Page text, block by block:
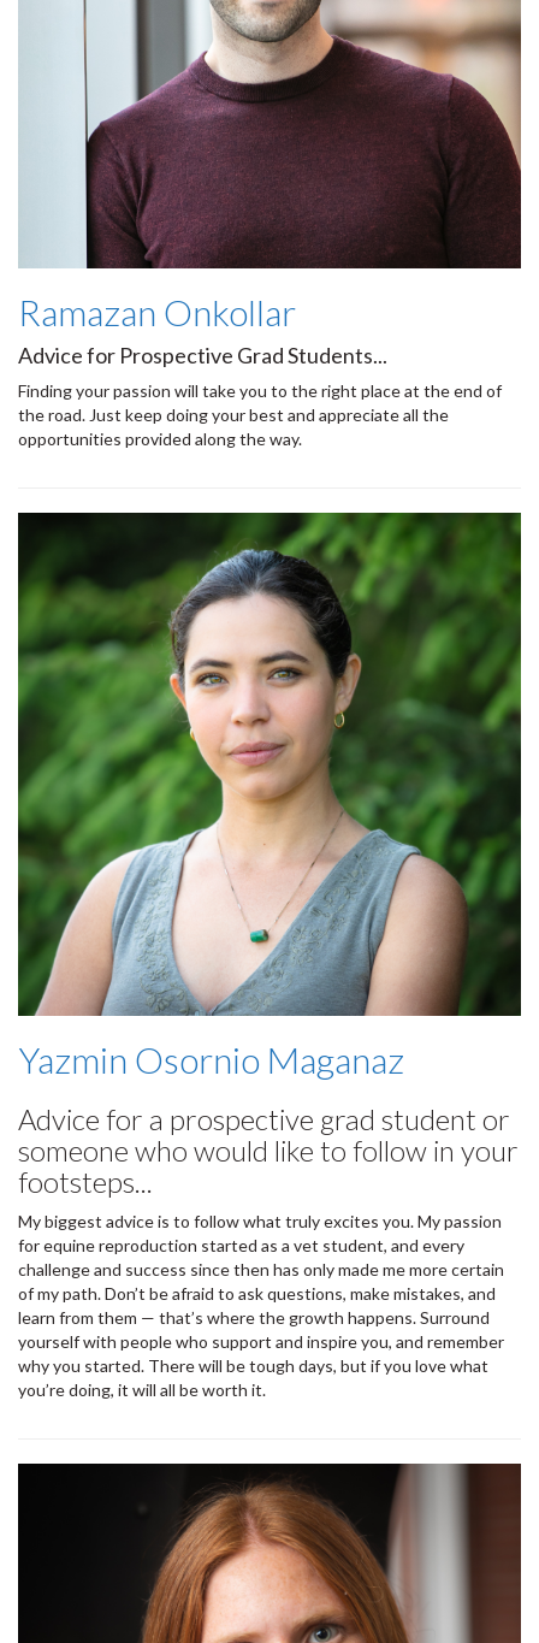
Ramazan Onkollar
Advice for Prospective Grad Students...
Finding your passion will take you to the right place at the end of
the road. Just keep doing your best and appreciate all the
opportunities provided along the way.
Yazmin Osornio Maganaz
Advice for a prospective grad student or
someone who would like to follow in your
footsteps...
My biggest advice is to follow what truly excites you. My passion
for equine reproduction started as a vet student, and every
challenge and success since then has only made me more certain
of my path. Don’t be afraid to ask questions, make mistakes, and
learn from them — that’s where the growth happens. Surround
yourself with people who support and inspire you, and remember
why you started. There will be tough days, but if you love what
you’re doing, it will all be worth it.